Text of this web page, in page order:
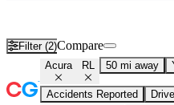
Filter (2)Compare
Acura RL 50 mi away
Accidents Reported